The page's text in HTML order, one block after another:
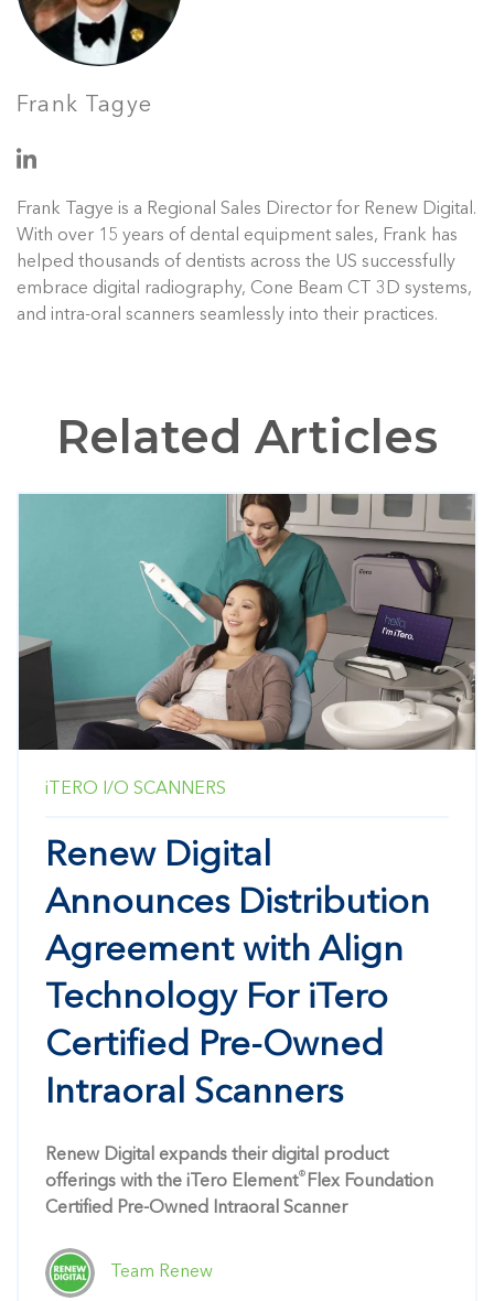
Frank Tagye
Frank Tagye is a Regional Sales Director for Renew Digital.
With over 15 years of dental equipment sales, Frank has
helped thousands of dentists across the US successfully
embrace digital radiography, Cone Beam CT 3D systems,
and intra-oral scanners seamlessly into their practices.
Related Articles
iTERO I/O SCANNERS
Renew Digital
Announces Distribution
Agreement with Align
Technology For iTero
Certified Pre-Owned
Intraoral Scanners
Renew Digital expands their digital product
offerings with the iTero Element® Flex Foundation
Certified Pre-Owned Intraoral Scanner
Team Renew